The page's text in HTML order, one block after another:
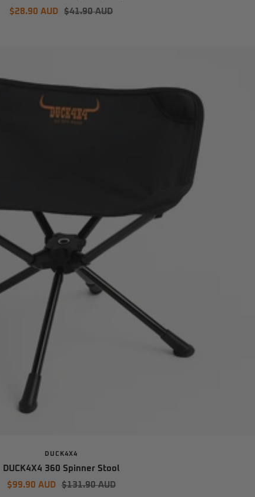
Sale
$28.90 AUD
Regular
$41.90 AUD
DUCK4X4
DUCK4X4 360 Spinner Stool
Sale
$99.90 AUD
Regular
$131.90 AUD